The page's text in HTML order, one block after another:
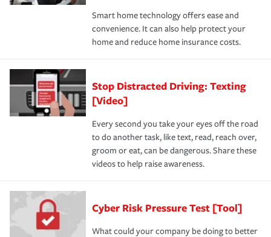
Smart home technology offers ease and
convenience. It can also help protect your
home and reduce home insurance costs.
Stop Distracted Driving: Texting
[Video]
Every second you take your eyes off the road
to do another task, like text, read, reach over,
groom or eat, can be dangerous. Share these
videos to help raise awareness.
Cyber Risk Pressure Test [Tool]
What could your company be doing to better